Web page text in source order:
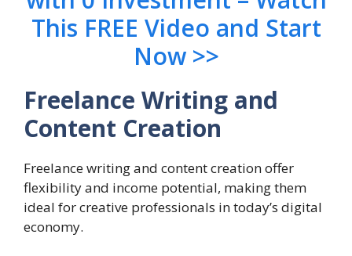
This FREE Video and Start
Now >>
Freelance Writing and
Content Creation
Freelance writing and content creation offer
flexibility and income potential, making them
ideal for creative professionals in today’s digital
economy.